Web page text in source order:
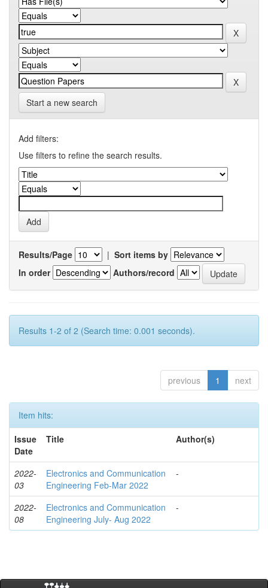
Start a new search
Add filters:
Use filters to refine the search results.
Results/Page | Sort items by
In order
Authors/record
Results 1-2 of 2 (Search time: 0.001 seconds).
previous 1 next
Item hits:
Issue
Date
Title Author(s)
2022-
03
Electronics and Communication
Engineering Feb-Mar 2022
-
2022-
08
Electronics and Communication
Engineering July- Aug 2022
-